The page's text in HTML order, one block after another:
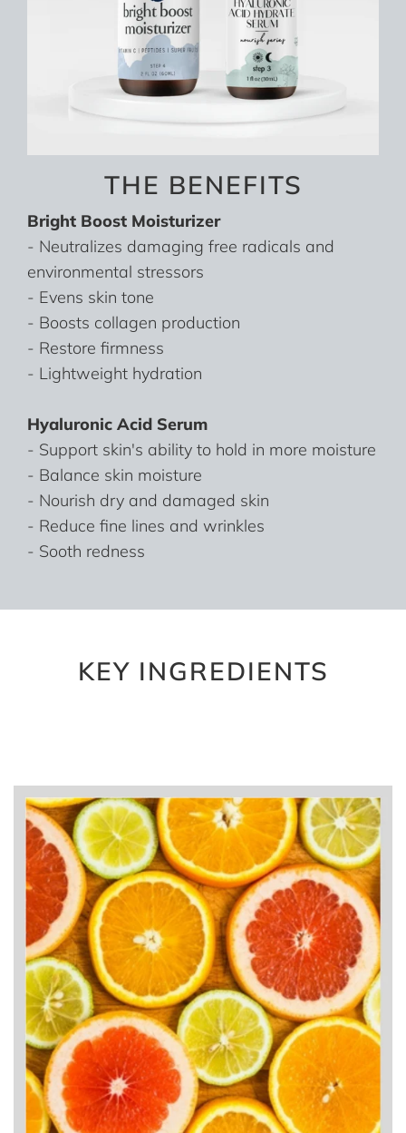
THE BENEFITS
Bright Boost Moisturizer
- Neutralizes damaging free radicals and
environmental stressors
- Evens skin tone
- Boosts collagen production
- Restore firmness
- Lightweight hydration
Hyaluronic Acid Serum
- Support skin's ability to hold in more moisture
- Balance skin moisture
- Nourish dry and damaged skin
- Reduce fine lines and wrinkles
- Sooth redness
KEY INGREDIENTS